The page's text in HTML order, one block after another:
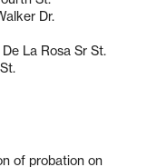
Dr.
La Rosa Sr St.
of probation on